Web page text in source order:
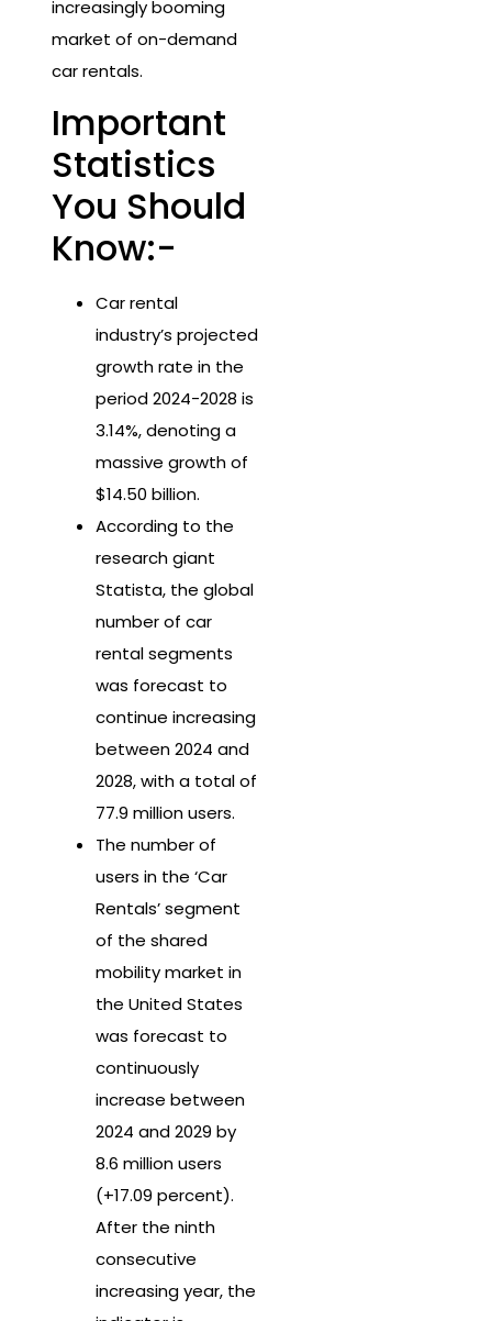
increasingly booming
market of on-demand
car rentals.
Important
Statistics
You Should
Know:-
Car rental
industry’s projected
growth rate in the
period 2024-2028 is
3.14%, denoting a
massive growth of
$14.50 billion.
According to the
research giant
Statista, the global
number of car
rental segments
was forecast to
continue increasing
between 2024 and
2028, with a total of
77.9 million users.
The number of
users in the ‘Car
Rentals’ segment
of the shared
mobility market in
the United States
was forecast to
continuously
increase between
2024 and 2029 by
8.6 million users
(+17.09 percent).
After the ninth
consecutive
increasing year, the